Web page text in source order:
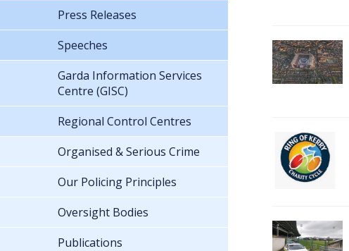
Press Releases
Speeches
Garda Information Services
Centre (GISC)
Regional Control Centres
Organised & Serious Crime
Our Policing Principles
Oversight Bodies
Publications